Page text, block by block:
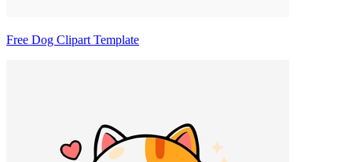
Free Dog Clipart Template